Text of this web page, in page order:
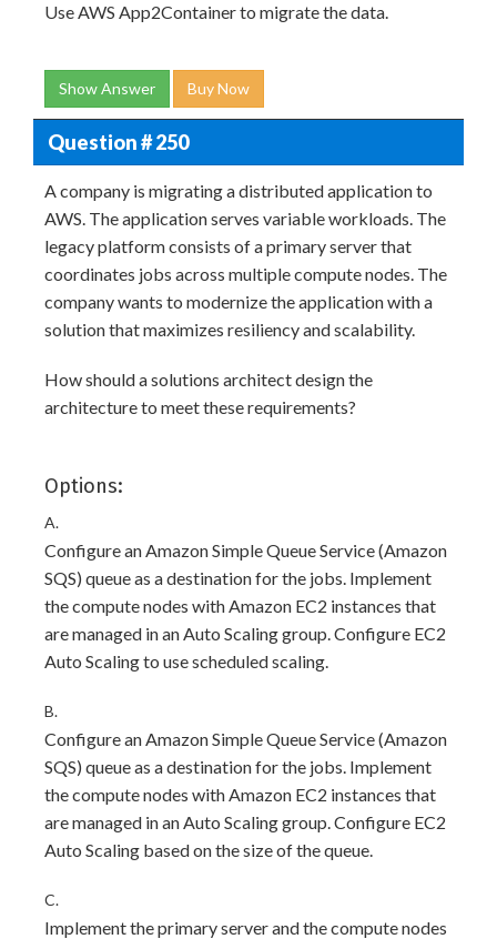
Use AWS App2Container to migrate the data.
Show Answer Buy Now
Question # 250
A company is migrating a distributed application to
AWS. The application serves variable workloads. The
legacy platform consists of a primary server that
coordinates jobs across multiple compute nodes. The
company wants to modernize the application with a
solution that maximizes resiliency and scalability.
How should a solutions architect design the
architecture to meet these requirements?
Options:
A.
Configure an Amazon Simple Queue Service (Amazon
SQS) queue as a destination for the jobs. Implement
the compute nodes with Amazon EC2 instances that
are managed in an Auto Scaling group. Configure EC2
Auto Scaling to use scheduled scaling.
B.
Configure an Amazon Simple Queue Service (Amazon
SQS) queue as a destination for the jobs. Implement
the compute nodes with Amazon EC2 instances that
are managed in an Auto Scaling group. Configure EC2
Auto Scaling based on the size of the queue.
C.
Implement the primary server and the compute nodes